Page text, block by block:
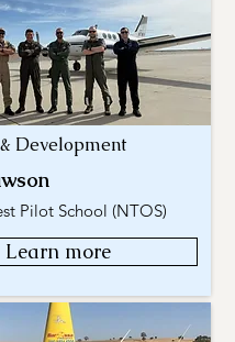
Development
Pilot School (NTOS)
Learn more